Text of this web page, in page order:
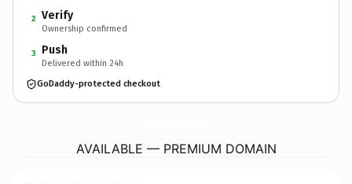
2 Verify
Ownership confirmed
3 Push
Delivered within 24h
GoDaddy-protected checkout
AVAILABLE — PREMIUM DOMAIN